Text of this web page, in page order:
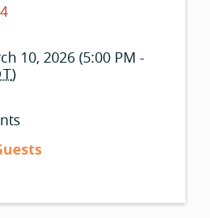
10, 2026 (5:00 PM -
)